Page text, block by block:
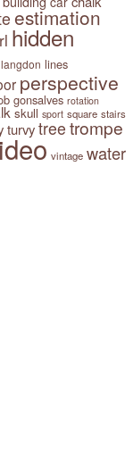
estimation
hidden
lines
perspective
gonsalves rotation
skull sport square stairs
turvytree trompe
vintage water